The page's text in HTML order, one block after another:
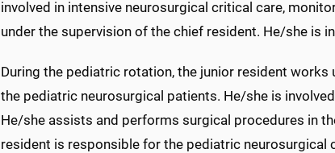
involved in intensive neurosurgical critical care,
under the supervision of the chief resident. He/she is
During the pediatric rotation, the junior resident
the pediatric neurosurgical patients. He/she is
He/she assists and performs surgical procedures in
resident is responsible for the pediatric neurosurgical